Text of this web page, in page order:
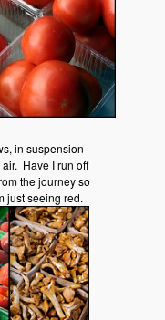
in suspension
Have I run off
the journey so
just seeing red.